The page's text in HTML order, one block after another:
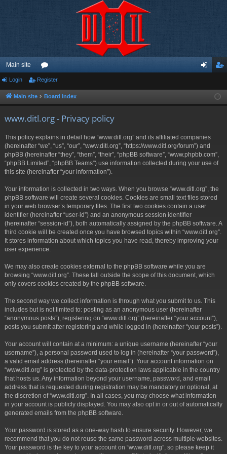
Main site
or
u ist
Login Register
Main site Board index
www.ditl.org - Privacy policy
This policy explains in detail how “www.ditl.org” and its affiliated companies
(hereinafter “we”, “us”, “our”, “www.ditl.org”, “https://www.ditl.org/forum”) and
phpBB (hereinafter “they”, “them”, “their”, “phpBB software”, “www.phpbb.com”,
“phpBB Limited”, “phpBB Teams”) use information collected during your use of
this site (hereinafter “your information”).
Your information is collected in two ways. When you browse “www.ditl.org”, the
phpBB software will create several cookies. Cookies are small text files stored
in your web browser’s temporary files. The first two cookies contain a user
identifier (hereinafter “user-id”) and an anonymous session identifier
(hereinafter “session-id”), both automatically assigned by the phpBB software. A
third cookie will be created once you have browsed topics within “www.ditl.org”.
It stores information about which topics you have read, thereby improving your
user experience.
We may also create cookies external to the phpBB software while you are
browsing “www.ditl.org”. These fall outside the scope of this document, which
only covers cookies created by the phpBB software.
The second way we collect information is through what you submit to us. This
includes but is not limited to: posting as an anonymous user (hereinafter
“anonymous posts”), registering on “www.ditl.org” (hereinafter “your account”),
posts you submit after registering and while logged in (hereinafter “your posts”).
Your account will contain at a minimum: a unique username (hereinafter “your
username”), a personal password used to log in (hereinafter “your password”),
a valid email address (hereinafter “your email”). Your account information on
“www.ditl.org” is protected by the data-protection laws applicable in the country
that hosts us. Any information beyond your username, password, and email
address that is requested during registration may be mandatory or optional, at
the discretion of “www.ditl.org”. In all cases, you may choose what information
in your account is publicly displayed. You may also opt in or out of automatically
generated emails from the phpBB software.
Your password is stored as a one-way hash to ensure security. However, we
recommend that you do not reuse the same password across multiple websites.
Your password is the key to your account on “www.ditl.org”, so please keep it